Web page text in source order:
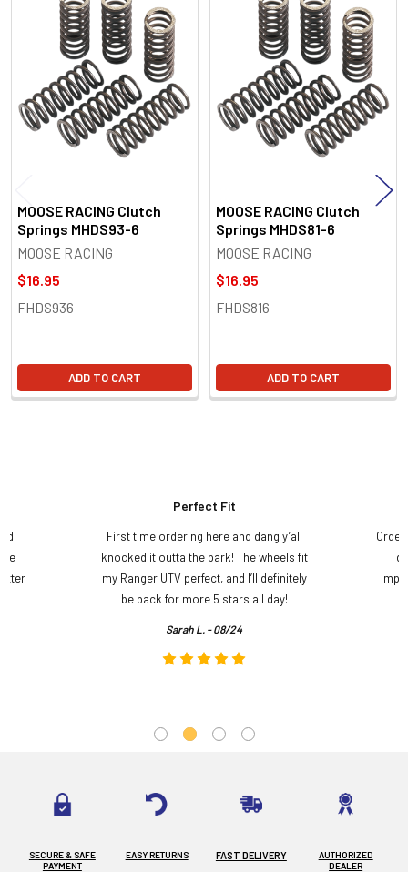
Related
Products
MOOSE RACING Clutch
Springs MHDS93-6
MOOSE RACING
$16.95
FHDS936
ADD TO CART
MOOSE RACING Clutch
Springs MHDS81-6
MOOSE RACING
$16.95
FHDS816
ADD TO CART
Perfect Fit
First time ordering here and dang y’all
knocked it outta the park! The wheels fit
my Ranger UTV perfect, and I’ll definitely
be back for more 5 stars all day!
Sarah L. - 08/24
SECURE & SAFE
PAYMENT
EASY RETURNS FAST DELIVERY
AUTHORIZED
DEALER